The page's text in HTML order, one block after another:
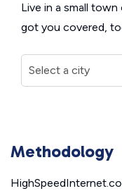
Live in a small
got you covered,
Methodology